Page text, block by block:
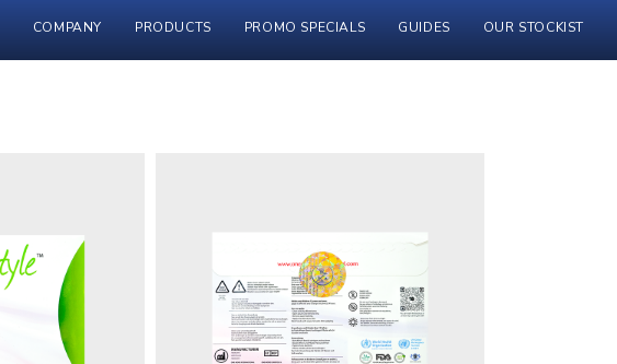
COMPANY PRODUCTS PROMO SPECIALS GUIDES OUR STOCKIST